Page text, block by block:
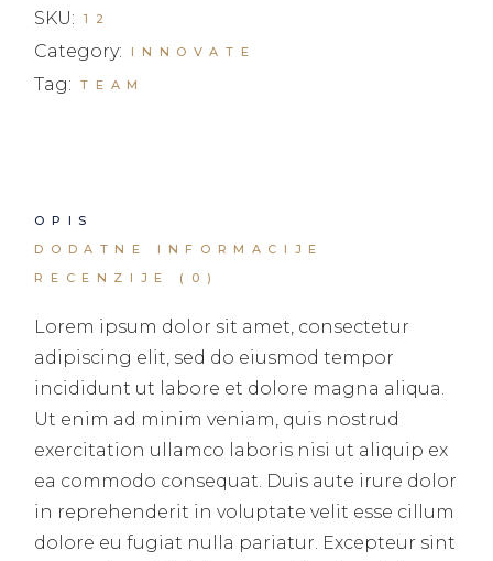
SKU: 12
Category: INNOVATE
Tag: TEAM
OPIS
DODATNE INFORMACIJE
RECENZIJE (0)
Lorem ipsum dolor sit amet, consectetur
adipiscing elit, sed do eiusmod tempor
incididunt ut labore et dolore magna aliqua.
Ut enim ad minim veniam, quis nostrud
exercitation ullamco laboris nisi ut aliquip ex
ea commodo consequat. Duis aute irure dolor
in reprehenderit in voluptate velit esse cillum
dolore eu fugiat nulla pariatur. Excepteur sint